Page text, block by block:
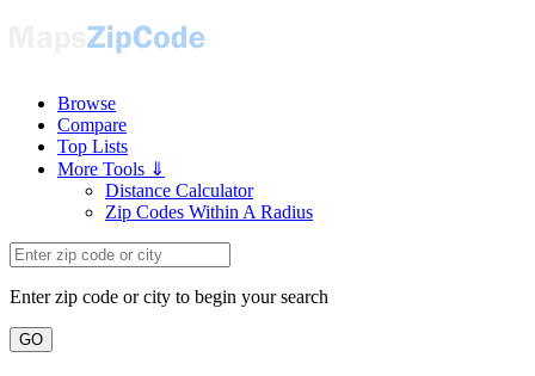
Browse
Compare
Top Lists
More Tools ⇓
Distance Calculator
Zip Codes Within A Radius
Enter zip code or city to begin your search
GO